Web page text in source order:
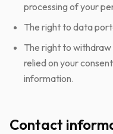
processing of your
The right to data
The right to
relied on your
information.
Contact